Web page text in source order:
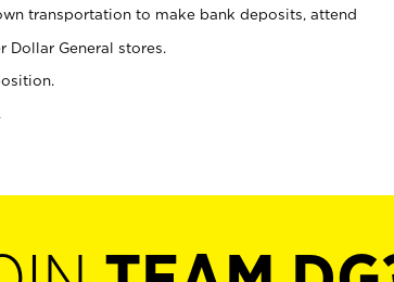
transportation to make bank deposits, attend
General stores.